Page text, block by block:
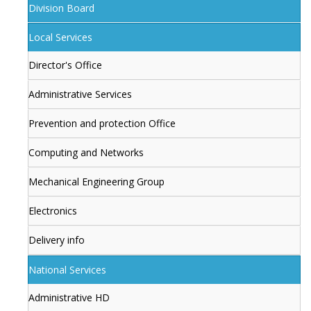
Division Board
Local Services
Director's Office
Administrative Services
Prevention and protection Office
Computing and Networks
Mechanical Engineering Group
Electronics
Delivery info
National Services
Administrative HD